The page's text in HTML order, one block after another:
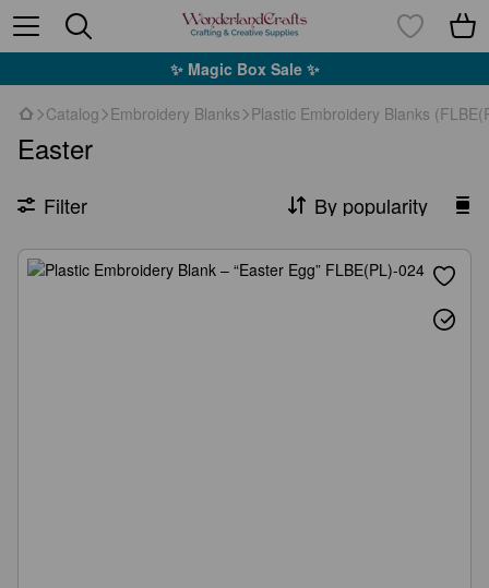
✨ Magic Box Sale ✨
Catalog Embroidery Blanks Plastic Embroidery Blanks
Easter
Filter By popularity